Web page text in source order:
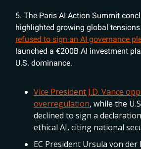
5. The Paris AI Action Summit
highlighted growing global
refused to sign an AI governance
launched a €200B AI investment
U.S. dominance.
Vice President J.D. Vance
overregulation, while the
declined to sign a
ethical AI, citing national
EC President Ursula von der